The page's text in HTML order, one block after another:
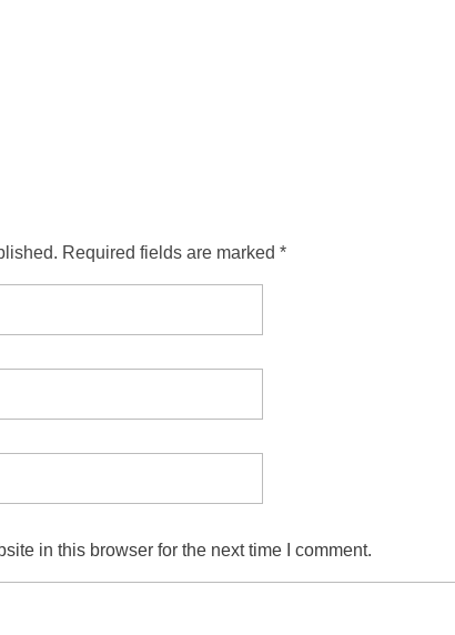
Required fields are marked *
in this browser for the next time I comment.